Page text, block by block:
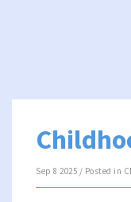
Sep 8 2025 / Posted in